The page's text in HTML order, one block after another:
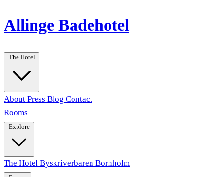
Allinge Badehotel
About Press Blog Contact
Rooms
Explore
The Hotel Byskriverbaren Bornholm